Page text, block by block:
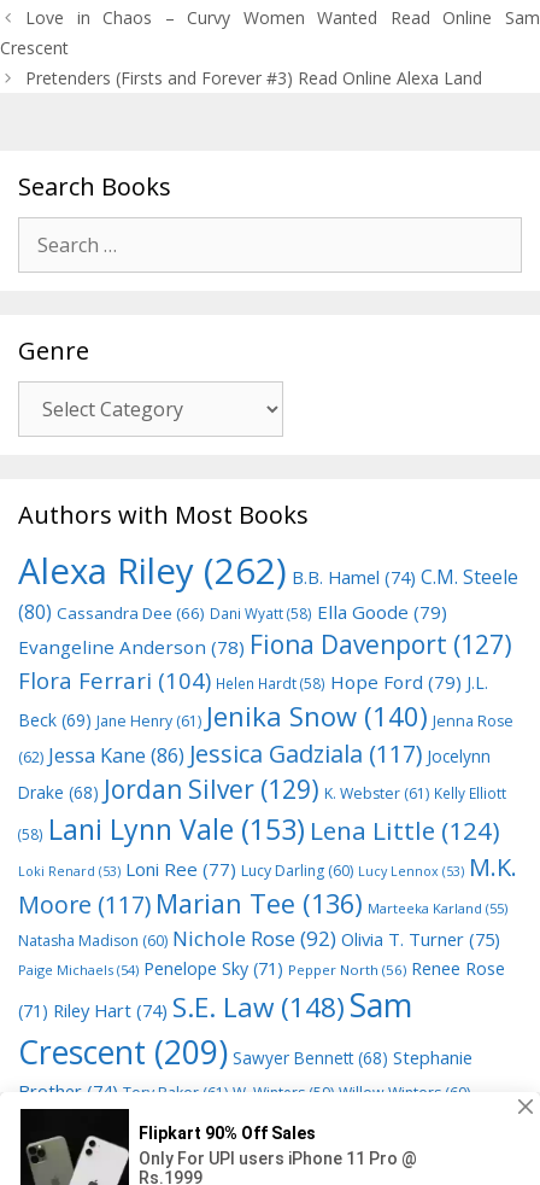
Post
navigation
Love in Chaos – Curvy Women Wanted Read Online Sam
Crescent
Pretenders (Firsts and Forever #3) Read Online Alexa Land
Search Books
for:
Genre
Authors with Most Books
Alexa Riley (262) B.B. Hamel (74) C.M. Steele
(80) Cassandra Dee (66) Dani Wyatt(58) Ella Goode (79)
Evangeline Anderson (78) Fiona Davenport (127)
Flora Ferrari (104) Helen Hardt(58) Hope Ford (79) J.L.
Beck (69) Jane Henry (61) Jenika Snow (140) Jenna Rose
(62) Jessa Kane (86) Jessica Gadziala (117) Jocelynn
Drake (68) Jordan Silver (129) K. Webster (61) Kelly Elliott
(58) Lani Lynn Vale (153) Lena Little (124)
Loki Renard (53) Loni Ree (77) Lucy Darling (60) Lucy Lennox (53) M.K.
Moore (117) Marian Tee (136) Marteeka Karland (55)
Natasha Madison (60) Nichole Rose(92) Olivia T. Turner (75)
Paige Michaels (54) Penelope Sky (71) Pepper North (56) Renee Rose
(71) Riley Hart (74) S.E. Law (148)Sam
Crescent (209) Sawyer Bennett(68) Stephanie
Brother (74) Tory Baker (61) W. Winters (59) Willow Winters (60)